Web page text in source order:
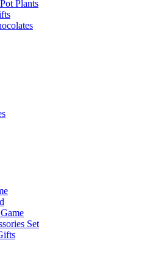
Plants
Set